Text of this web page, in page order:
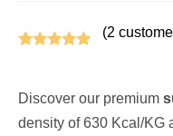
based on
customer
(2
Discover our premium
density of 630 Kcal/KG